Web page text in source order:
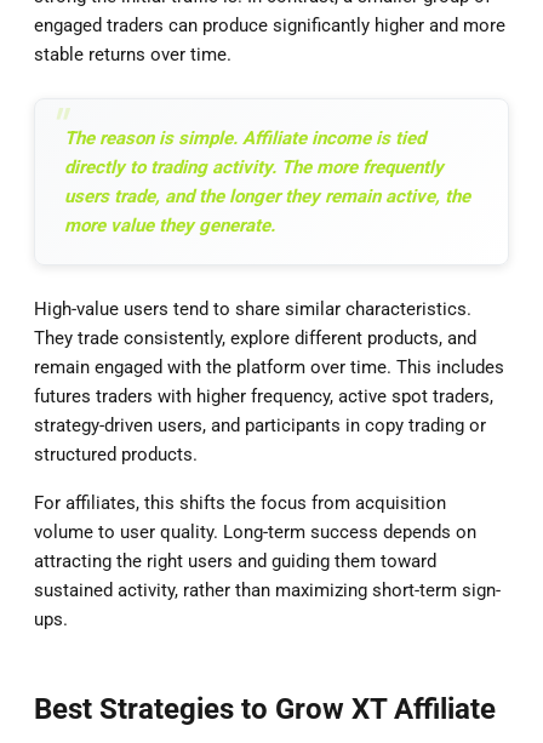
engaged traders can produce significantly higher and more
stable returns over time.
The reason is simple. Affiliate income is tied
directly to trading activity. The more frequently
users trade, and the longer they remain active, the
more value they generate.
High-value users tend to share similar characteristics.
They trade consistently, explore different products, and
remain engaged with the platform over time. This includes
futures traders with higher frequency, active spot traders,
strategy-driven users, and participants in copy trading or
structured products.
For affiliates, this shifts the focus from acquisition
volume to user quality. Long-term success depends on
attracting the right users and guiding them toward
sustained activity, rather than maximizing short-term sign-
ups.
Best Strategies to Grow XT Affiliate